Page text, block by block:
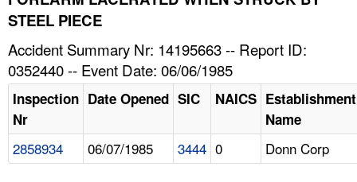
TOPICS
NEWS
CONTACT US
STEEL PIECE
Accident Summary Nr: 14195663 -- Report ID:
0352440 -- Event Date: 06/06/1985
Inspection
Nr
Date Opened SIC NAICS Establishment
Name
2858934 06/07/1985 3444 0 Donn Corp